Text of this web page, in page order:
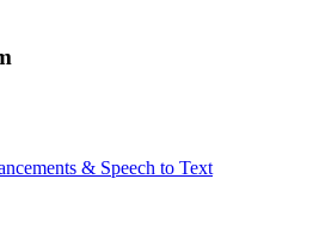
& Speech to Text